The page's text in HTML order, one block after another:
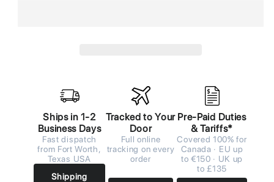
Ships in 1-2
Business Days
Fast dispatch
from Fort Worth,
Texas USA
Shipping
Tracked to Your
Door
Full online
tracking on every
order
Pre-Paid Duties
& Tariffs*
Covered 100% for
Canada · EU up
to €150 · UK up
to £135